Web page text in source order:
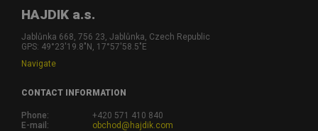
HAJDIK a.s.
Jablůnka 668, 756 23, Jablůnka, Czech Republic
GPS: 49°23'19.8"N, 17°57'58.5"E
Navigate
CONTACT INFORMATION
Phone:
+420 571 410 840
E-mail:
obchod@hajdik.com